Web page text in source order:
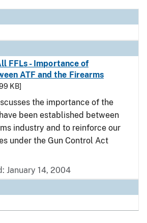
FFLs - Importance of
ATF and the Firearms
KB]
the importance of the
been established between
industry and to reinforce our
under the Gun Control Act
January 14, 2004